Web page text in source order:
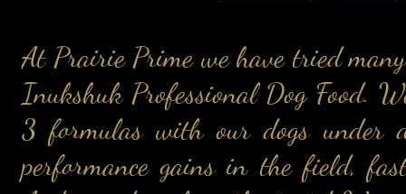
At Prairie Prime we have tried
Inukshuk Professional Dog Food.
3 formulas with our dogs under
performance gains in the field,